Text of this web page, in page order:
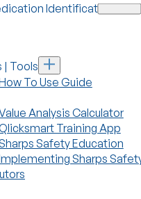
Identification
| Tools
To Use Guide
Analysis Calculator
Training App
Safety Education
Sharps